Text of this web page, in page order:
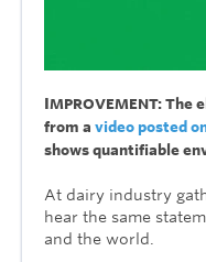
IMPROVEMENT:
from a video posted
shows quantifiable
At dairy industry
hear the same
and the world.